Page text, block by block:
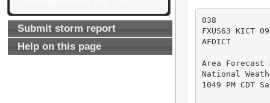
Submit storm report
Help on this page